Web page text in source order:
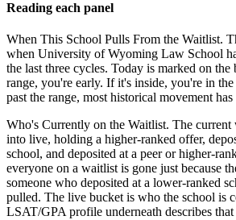
Reading each panel
When This School Pulls From the Waitlist.
when University of Wyoming Law School
the last three cycles. Today is marked on the
range, you're early. If it's inside, you're in
past the range, most historical movement
Who's Currently on the Waitlist. The current
into live, holding a higher-ranked offer,
school, and deposited at a peer or higher-
everyone on a waitlist is gone just because
someone who deposited at a lower-ranked
pulled. The live bucket is who the school is
LSAT/GPA profile underneath describes